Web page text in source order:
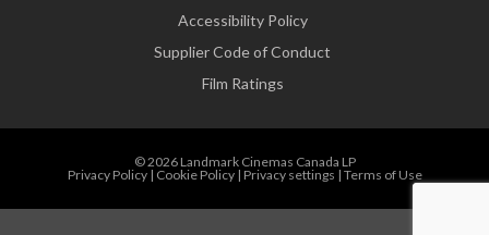
Accessibility Policy
Supplier Code of Conduct
Film Ratings
© 2026 Landmark Cinemas Canada LP
Privacy Policy| Cookie Policy| Privacy settings | Terms of Use